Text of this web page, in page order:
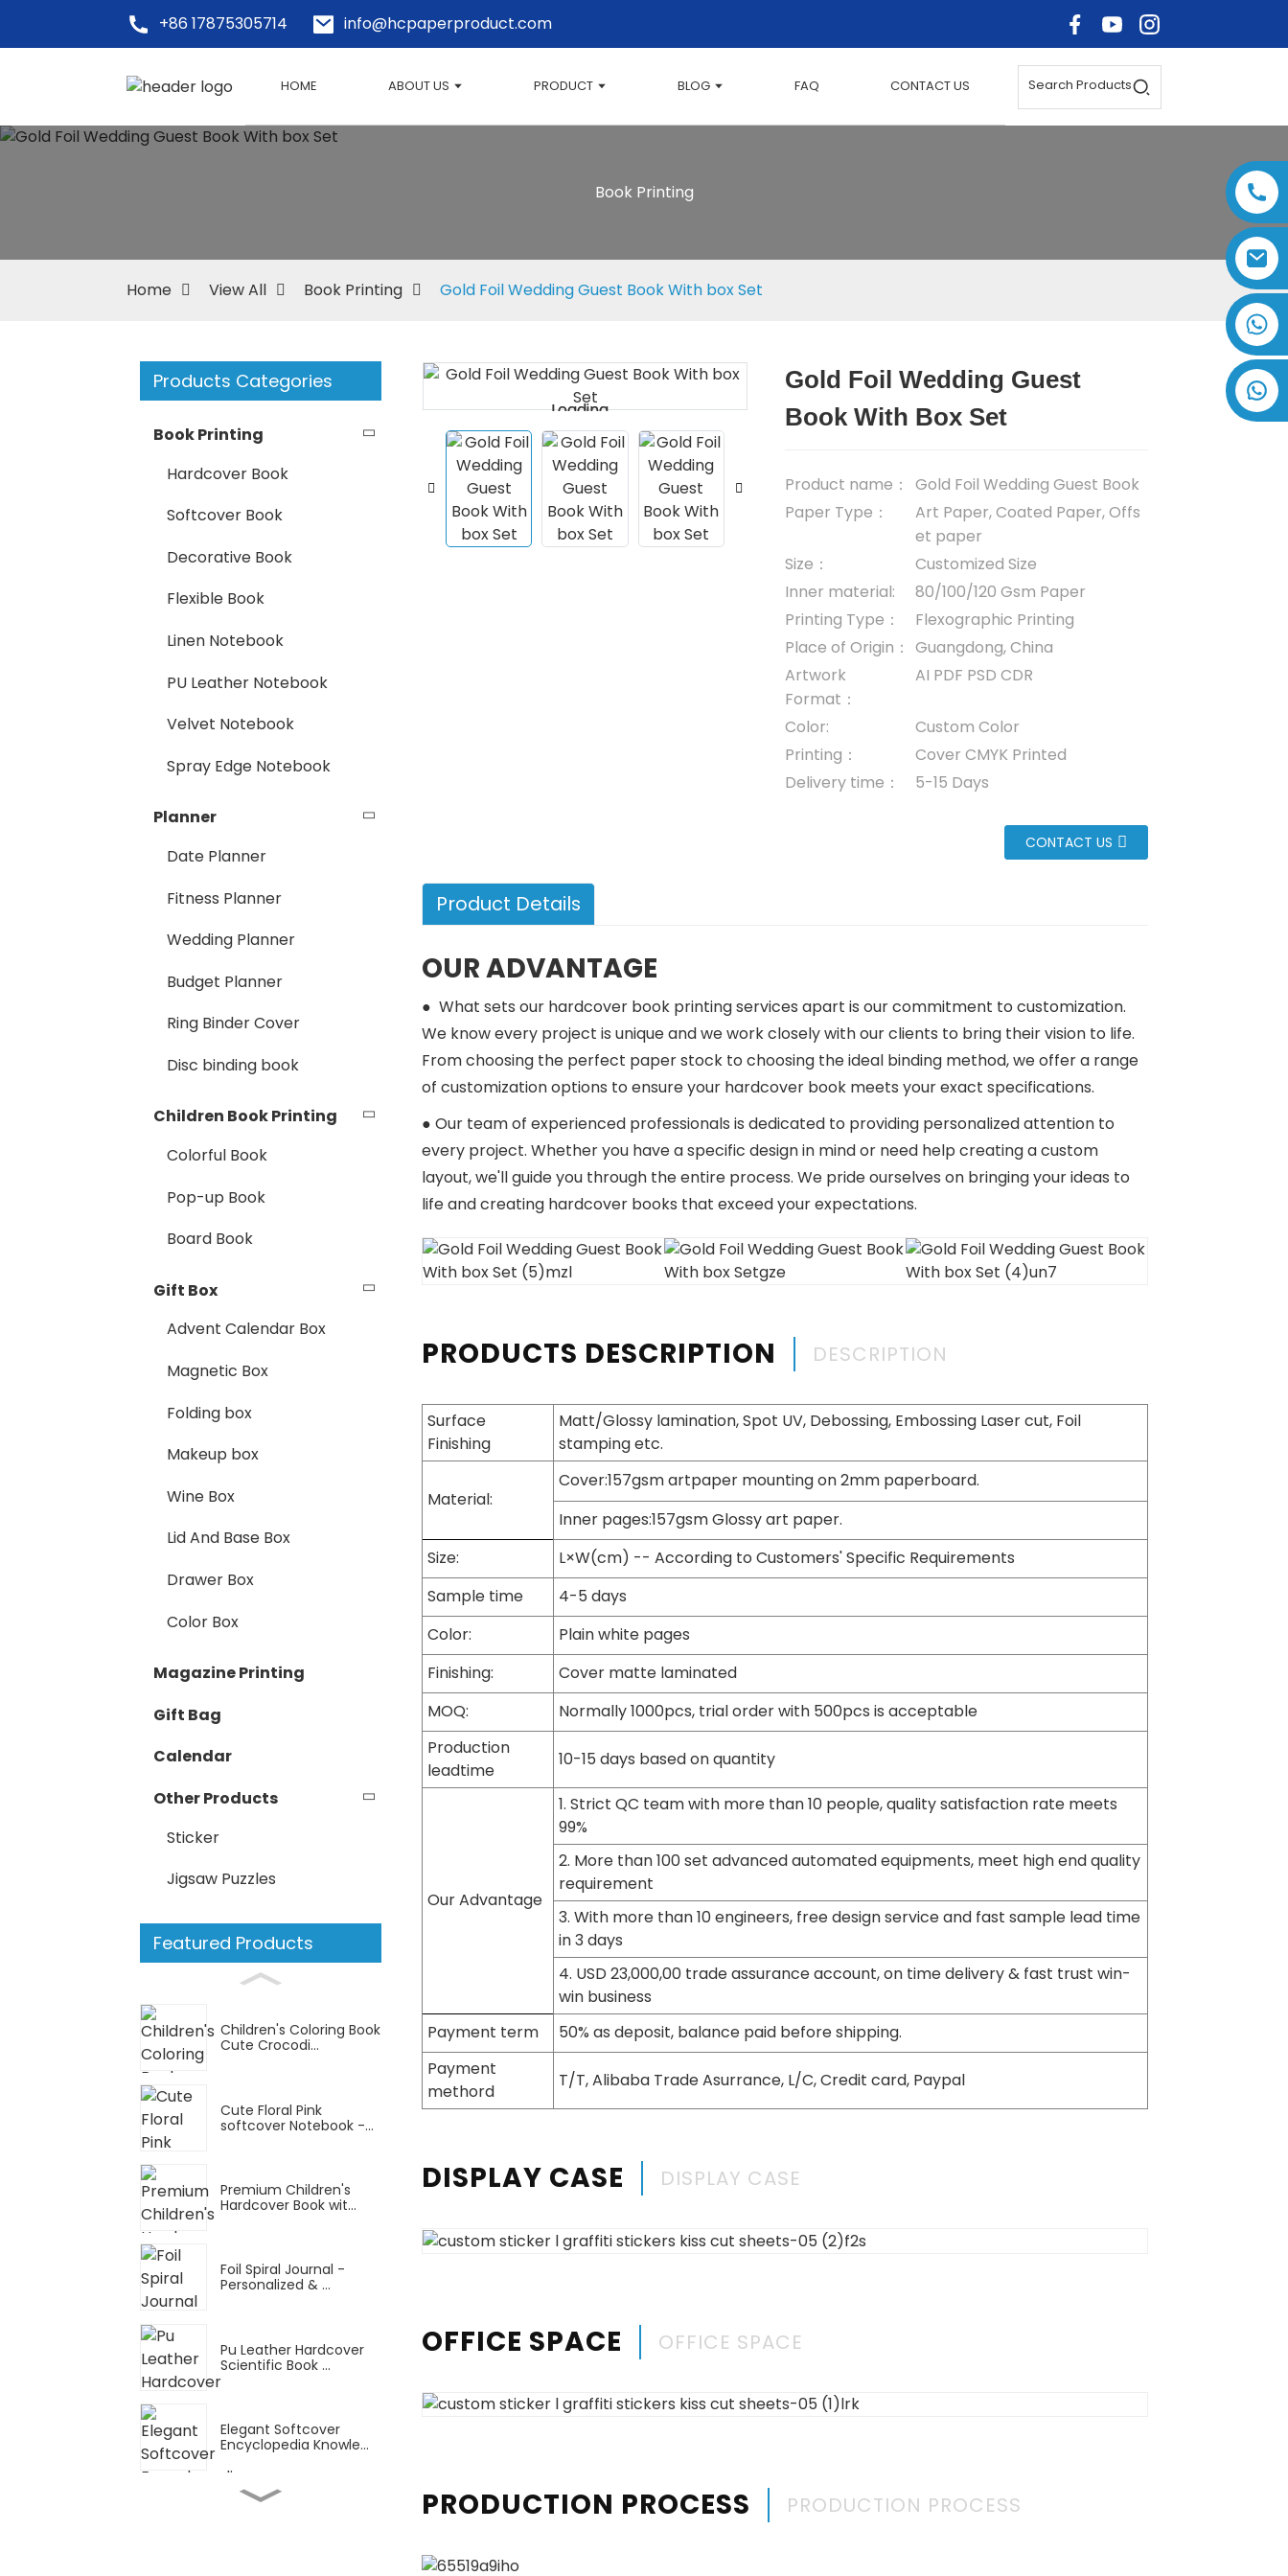
+86 17875305714 info@hcpaperproduct.com
HOME ABOUT US PRODUCT BLOG FAQ CONTACT US Search Products
Book Printing
Home View All Book Printing Gold Foil Wedding Guest Book With box Set
Products Categories
Book Printing
Hardcover Book
Softcover Book
Decorative Book
Flexible Book
Linen Notebook
PU Leather Notebook
Velvet Notebook
Spray Edge Notebook
Planner
Date Planner
Fitness Planner
Wedding Planner
Budget Planner
Ring Binder Cover
Disc binding book
Children Book Printing
Colorful Book
Pop-up Book
Board Book
Gift Box
Advent Calendar Box
Magnetic Box
Folding box
Makeup box
Wine Box
Lid And Base Box
Drawer Box
Color Box
Magazine Printing
Gift Bag
Calendar
Other Products
Sticker
Jigsaw Puzzles
Featured Products
Children's Coloring Book
Cute Crocodi...
Cute Floral Pink
softcover Notebook -...
Premium Children's
Hardcover Book wit...
Foil Spiral Journal -
Personalized & ...
Pu Leather Hardcover
Scientific Book ...
Elegant Softcover
Encyclopedia Knowle...
Loading...
Loading... Loading...
Loading...
Gold Foil Wedding Guest
Book With Box Set
Product name：
Gold Foil Wedding Guest Book
Paper Type：
Art Paper, Coated Paper, Offs
et paper
Size：
Customized Size
Inner material:
80/100/120 Gsm Paper
Printing Type：
Flexographic Printing
Place of Origin： Guangdong, China
Artwork
Format：
AI PDF PSD CDR
Color:
Custom Color
Printing：
Cover CMYK Printed
Delivery time：
5-15 Days
CONTACT US
Product Details
OUR ADVANTAGE
● What sets our hardcover book printing services apart is our commitment to customization.
We know every project is unique and we work closely with our clients to bring their vision to life.
From choosing the perfect paper stock to choosing the ideal binding method, we offer a range
of customization options to ensure your hardcover book meets your exact specifications.
● Our team of experienced professionals is dedicated to providing personalized attention to
every project. Whether you have a specific design in mind or need help creating a custom
layout, we'll guide you through the entire process. We pride ourselves on bringing your ideas to
life and creating hardcover books that exceed your expectations.
PRODUCTS DESCRIPTION DESCRIPTION
Surface
Finishing
Matt/Glossy lamination, Spot UV, Debossing, Embossing Laser cut, Foil
stamping etc.
Material:
Cover:157gsm artpaper mounting on 2mm paperboard.
Inner pages:157gsm Glossy art paper.
Size:
L×W(cm) -- According to Customers' Specific Requirements
Sample time
4-5 days
Color:
Plain white pages
Finishing:
Cover matte laminated
MOQ:
Normally 1000pcs, trial order with 500pcs is acceptable
Production
leadtime
10-15 days based on quantity
Our Advantage
1. Strict QC team with more than 10 people, quality satisfaction rate meets
99%
2. More than 100 set advanced automated equipments, meet high end quality
requirement
3. With more than 10 engineers, free design service and fast sample lead time
in 3 days
4. USD 23,000,00 trade assurance account, on time delivery & fast trust win-
win business
Payment term
50% as deposit, balance paid before shipping.
Payment
methord
T/T, Alibaba Trade Asurrance, L/C, Credit card, Paypal
DISPLAY CASE DISPLAY CASE
OFFICE SPACE OFFICE SPACE
PRODUCTION PROCESS PRODUCTION PROCESS